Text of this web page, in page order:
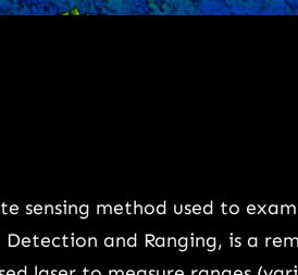
sensing method used to
and Ranging, is a